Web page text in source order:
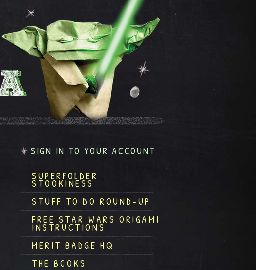
SIGN IN TO YOUR ACCOUNT
SUPERFOLDER
STOOKINESS
STUFF TO DO ROUND-UP
FREE STAR WARS ORIGAMI
INSTRUCTIONS
MERIT BADGE HQ
THE BOOKS